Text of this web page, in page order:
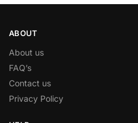
ABOUT
About us
FAQ’s
Contact us
Privacy Policy